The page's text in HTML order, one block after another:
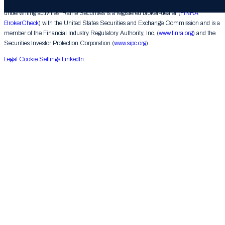
underwriting activities. Raine Securities is a registered broker-dealer (FINRA
BrokerCheck) with the United States Securities and Exchange Commission and is a
member of the Financial Industry Regulatory Authority, Inc. (www.finra.org) and the
Securities Investor Protection Corporation (www.sipc.org).
Legal Cookie Settings LinkedIn